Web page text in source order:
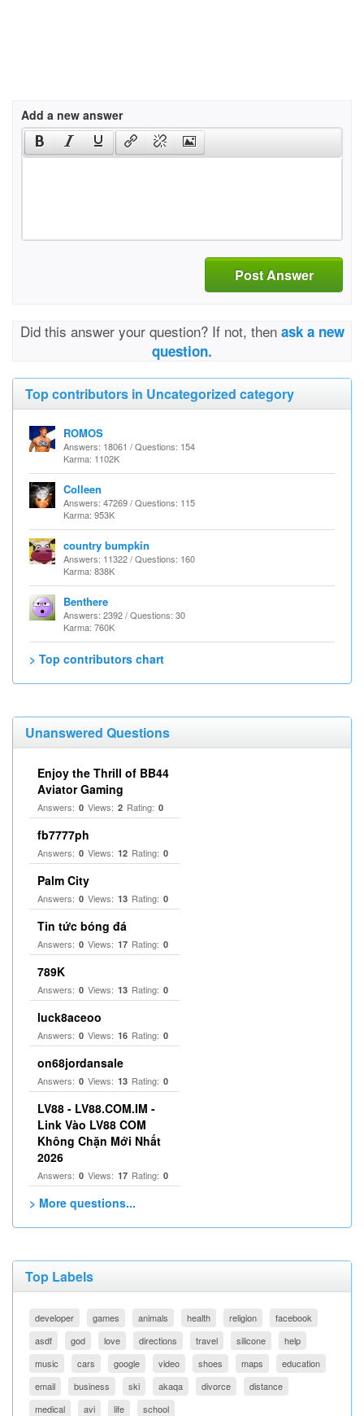
Add a new answer
Post Answer
Did this answer your question? If not, then ask a new
question.
Top contributors in Uncategorized category
ROMOS
Answers: 18061 / Questions: 154
Karma: 1102K
Colleen
Answers: 47269 / Questions: 115
Karma: 953K
country bumpkin
Answers: 11322 / Questions: 160
Karma: 838K
Benthere
Answers: 2392 / Questions: 30
Karma: 760K
> Top contributors chart
Unanswered Questions
Enjoy the Thrill of BB44
Aviator Gaming
Answers: 0 Views: 2 Rating: 0
fb7777ph
Answers: 0 Views: 12 Rating: 0
Palm City
Answers: 0 Views: 13 Rating: 0
Tin tức bóng đá
Answers: 0 Views: 17 Rating: 0
789K
Answers: 0 Views: 13 Rating: 0
luck8aceoo
Answers: 0 Views: 16 Rating: 0
on68jordansale
Answers: 0 Views: 13 Rating: 0
LV88 - LV88.COM.IM -
Link Vào LV88 COM
Không Chặn Mới Nhất
2026
Answers: 0 Views: 17 Rating: 0
> More questions...
Top Labels
developer games animals health religion
facebook
asdf
god love directions travel silicone
help
music
cars google video shoes maps
education
email
business ski akaqa divorce
distance
medical
avi life school